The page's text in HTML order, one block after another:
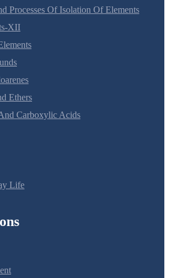
Processes Of Isolation Of Elements
XII
Ethers
Carboxylic Acids